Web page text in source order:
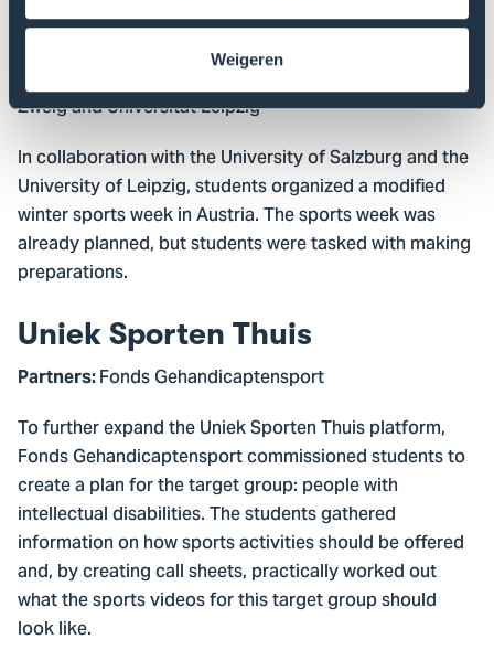
Weigeren
Adaptive Wintersportweek
: Pedägogische Hochschule Salzburg Stefan
Zweig and Universität Leipzig
In collaboration with the University of Salzburg and the
University of Leipzig, students organized a modified
winter sports week in Austria. The sports week was
already planned, but students were tasked with making
preparations.
Uniek Sporten Thuis
Partners:Fonds Gehandicaptensport
To further expand the Uniek Sporten Thuis platform,
Fonds Gehandicaptensport commissioned students to
create a plan for the target group: people with
intellectual disabilities. The students gathered
information on how sports activities should be offered
and, by creating call sheets, practically worked out
what the sports videos for this target group should
look like.